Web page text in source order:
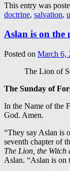
This entry was
doctrine,salvation,
Aslan is on the
Posted onMarch 6,
The Lion of
The Sunday of
In the Name of the
God. Amen.
“They say Aslan is
seventh chapter of
The Lion, the Witch
Aslan. “Aslan is on